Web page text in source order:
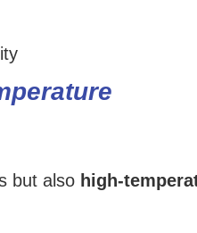
but also high-